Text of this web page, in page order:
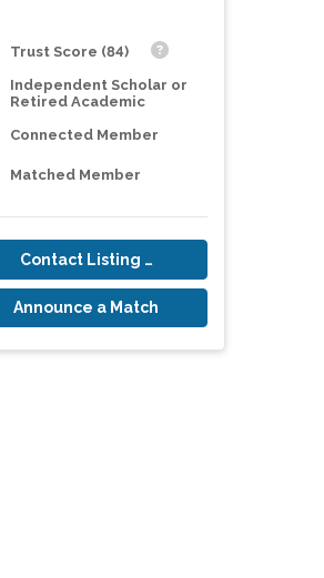
Trust Score (84)
Independent Scholar or
Retired Academic
Connected Member
Matched Member
Contact Listing Owner
Announce a Match